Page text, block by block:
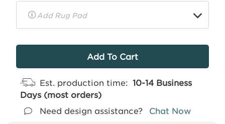
▼
Rug
Pad
Est. production time: 10-14 Business
Days (most orders)
Need design assistance?
Chat Now